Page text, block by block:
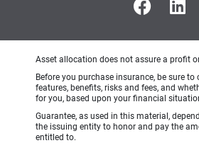
Asset allocation does not assure a profit
Before you purchase insurance, be sure to
features, benefits, risks and fees, and
for you, based upon your financial
Guarantee, as used in this material,
the issuing entity to honor and pay the
entitled to.